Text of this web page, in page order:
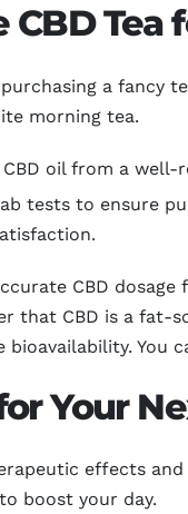
Tea
a fancy
morning tea.
oil from a
tests to ensure
CBD
that CBD is a fat-
You
Your
effects
boost your day.